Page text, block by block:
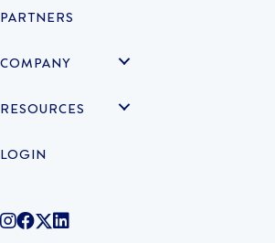
PARTNERS
COMPANY
RESOURCES
LOGIN
@legiontechnologies on Instagram
LegionWork on Facebook
@legiontech on Twitter
Legionco on Linkedin